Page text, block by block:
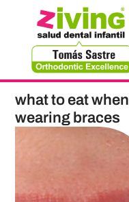
what to eat when
wearing braces